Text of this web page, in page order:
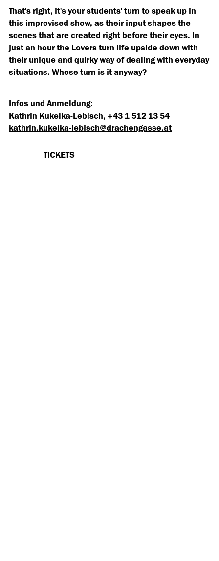
That's right, it's your students' turn to speak up in
this improvised show, as their input shapes the
scenes that are created right before their eyes. In
just an hour the Lovers turn life upside down with
their unique and quirky way of dealing with everyday
situations. Whose turn is it anyway?
Infos und Anmeldung:
Kathrin Kukelka-Lebisch, +43 1 512 13 54
kathrin.kukelka-lebisch@drachengasse.at
TICKETS